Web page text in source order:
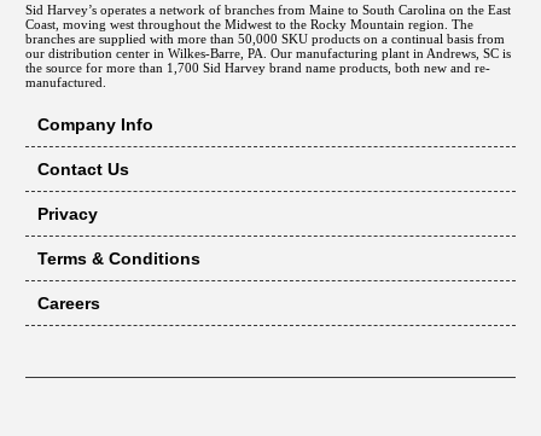
Sid Harvey’s operates a network of branches from Maine to South Carolina on the East
Coast, moving west throughout the Midwest to the Rocky Mountain region. The
branches are supplied with more than 50,000 SKU products on a continual basis from
our distribution center in Wilkes-Barre, PA. Our manufacturing plant in Andrews, SC is
the source for more than 1,700 Sid Harvey brand name products, both new and re-
manufactured.
Company Info
Contact Us
Privacy
Terms & Conditions
Careers